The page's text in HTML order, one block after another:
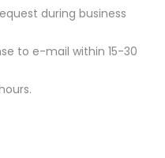
during business
to e-mail within 15-30